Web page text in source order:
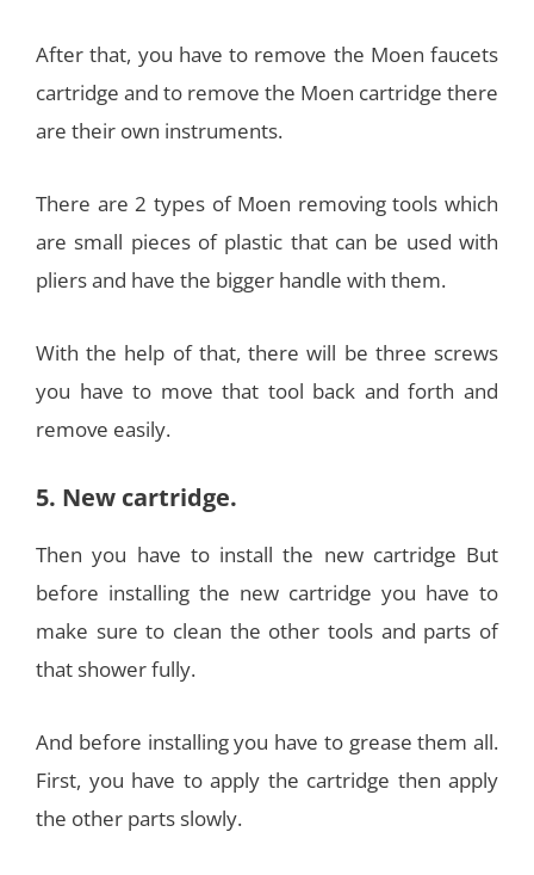
After that, you have to remove the Moen faucets
cartridge and to remove the Moen cartridge there
are their own instruments.
There are 2 types of Moen removing tools which
are small pieces of plastic that can be used with
pliers and have the bigger handle with them.
With the help of that, there will be three screws
you have to move that tool back and forth and
remove easily.
5. New cartridge.
Then you have to install the new cartridge But
before installing the new cartridge you have to
make sure to clean the other tools and parts of
that shower fully.
And before installing you have to grease them all.
First, you have to apply the cartridge then apply
the other parts slowly.